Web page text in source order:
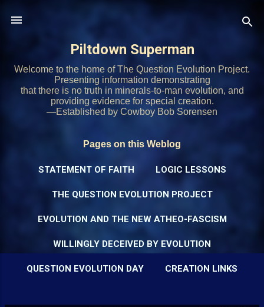
Piltdown Superman
Welcome to the home of The Question Evolution Project.
Presenting information demonstrating
that there is no truth in minerals-to-man evolution, and
providing evidence for special creation.
—Established by Cowboy Bob Sorensen
Pages on this Weblog
STATEMENT OF FAITH LOGIC LESSONS
THE QUESTION EVOLUTION PROJECT
EVOLUTION AND THE NEW ATHEO-FASCISM
WILLINGLY DECEIVED BY EVOLUTION
QUESTION EVOLUTION DAY CREATION LINKS